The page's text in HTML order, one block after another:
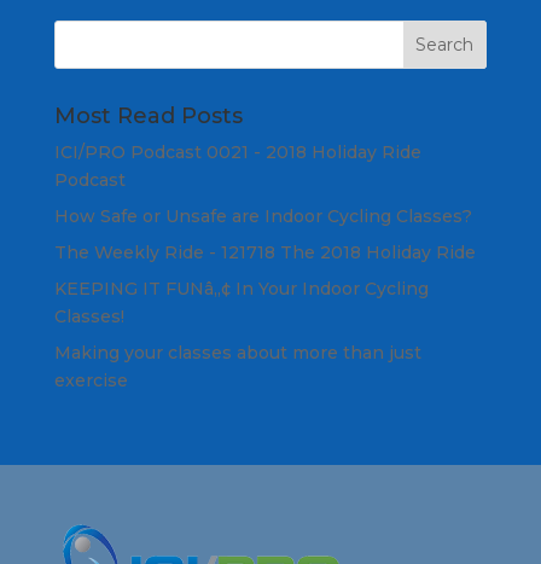
Most Read Posts
ICI/PRO Podcast 0021 - 2018 Holiday Ride
Podcast
How Safe or Unsafe are Indoor Cycling Classes?
The Weekly Ride - 121718 The 2018 Holiday Ride
KEEPING IT FUNâ„¢ In Your Indoor Cycling
Classes!
Making your classes about more than just
exercise